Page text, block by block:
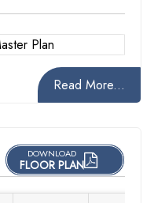
Read More...
DOWNLOAD
FLOOR PLAN